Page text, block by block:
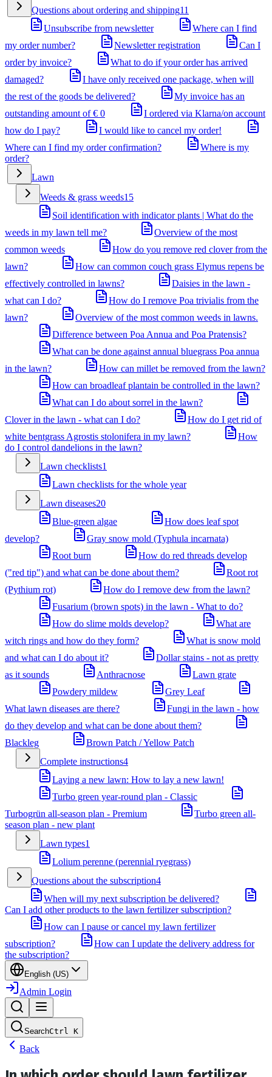
Questions about ordering and shipping11
Unsubscribe from newsletter
Where can I find
my order number?
Newsletter registration
Can I
order by invoice?
What to do if your order has arrived
damaged?
I have only received one package, when will
the rest of the goods be delivered?
My invoice has an
outstanding amount of € 0
I ordered via Klarna/on account
how do I pay?
I would like to cancel my order!
Where can I find my order confirmation?
Where is my
order?
Lawn
Weeds & grass weeds15
Soil identification with indicator plants | What do the
weeds in my lawn tell me?
Overview of the most
common weeds
How do you remove red clover from the
lawn?
How can common couch grass Elymus repens be
effectively controlled in lawns?
Daisies in the lawn -
what can I do?
How do I remove Poa trivialis from the
lawn?
Overview of the most common weeds in lawns.
Difference between Poa Annua and Poa Pratensis?
What can be done against annual bluegrass Poa annua
in the lawn?
How can millet be removed from the lawn?
How can broadleaf plantain be controlled in the lawn?
What can I do about sorrel in the lawn?
Clover in the lawn - what can I do?
How do I get rid of
white bentgrass Agrostis stolonifera in my lawn?
How
do I control dandelions in the lawn?
Lawn checklists1
Lawn checklists for the whole year
Lawn diseases20
Blue-green algae
How does leaf spot
develop?
Gray snow mold (Typhula incarnata)
Root burn
How do red threads develop
("red tip") and what can be done about them?
Root rot
(Pythium rot)
How do I remove dew from the lawn?
Fusarium (brown spots) in the lawn - What to do?
How do slime molds develop?
What are
witch rings and how do they form?
What is snow mold
and what can I do about it?
Dollar stains - not as pretty
as it sounds
Anthracnose
Lawn grate
Powdery mildew
Grey Leaf
What lawn diseases are there?
Fungi in the lawn - how
do they develop and what can be done about them?
Blackleg
Brown Patch / Yellow Patch
Complete instructions4
Laying a new lawn: How to lay a new lawn!
Turbo green year-round plan - Classic
Turbogrün all-season plan - Premium
Turbo green all-
season plan - new plant
Lawn types1
Lolium perenne (perennial ryegrass)
Questions about the subscription4
When will my next subscription be delivered?
Can I add other products to the lawn fertilizer subscription?
How can I pause or cancel my lawn fertilizer
subscription?
How can I update the delivery address for
the subscription?
English (US)
Admin Login
SearchCtrl K
Back